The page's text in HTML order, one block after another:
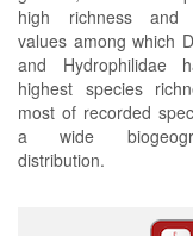
high richness and
values among which
and Hydrophilidae
highest species
most of recorded
a wide
distribution.